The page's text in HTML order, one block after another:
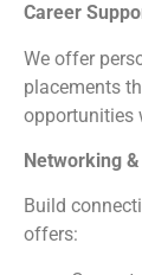
Career
We offer
placements
opportunities
Networking
Build
offers: